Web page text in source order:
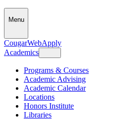
Menu
CougarWebApply
Academics
Programs & Courses
Academic Advising
Academic Calendar
Locations
Honors Institute
Libraries